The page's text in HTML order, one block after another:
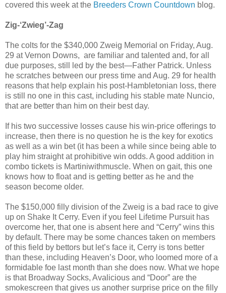
covered this week at the Breeders Crown Countdown blog.
Zig-‘Zwieg’-Zag
The colts for the $340,000 Zweig Memorial on Friday, Aug.
29 at Vernon Downs, are familiar and talented and, for all
due purposes, still led by the best—Father Patrick. Unless
he scratches between our press time and Aug. 29 for health
reasons that help explain his post-Hambletonian loss, there
is still no one in this cast, including his stable mate Nuncio,
that are better than him on their best day.
If his two successive losses cause his win-price offerings to
increase, then there is no question he is the key for exotics
as well as a win bet (it has been a while since being able to
play him straight at prohibitive win odds. A good addition in
combo tickets is Martiniwithmuscle. When on gait, this one
knows how to float and is getting better as he and the
season become older.
The $150,000 filly division of the Zweig is a bad race to give
up on Shake It Cerry. Even if you feel Lifetime Pursuit has
overcome her, that one is absent here and “Cerry” wins this
by default. There may be some chances taken on members
of this field by bettors but let’s face it, Cerry is tons better
than these, including Heaven’s Door, who loomed more of a
formidable foe last month than she does now. What we hope
is that Broadway Socks, Avalicious and “Door” are the
smokescreen that gives us another surprise price on the filly